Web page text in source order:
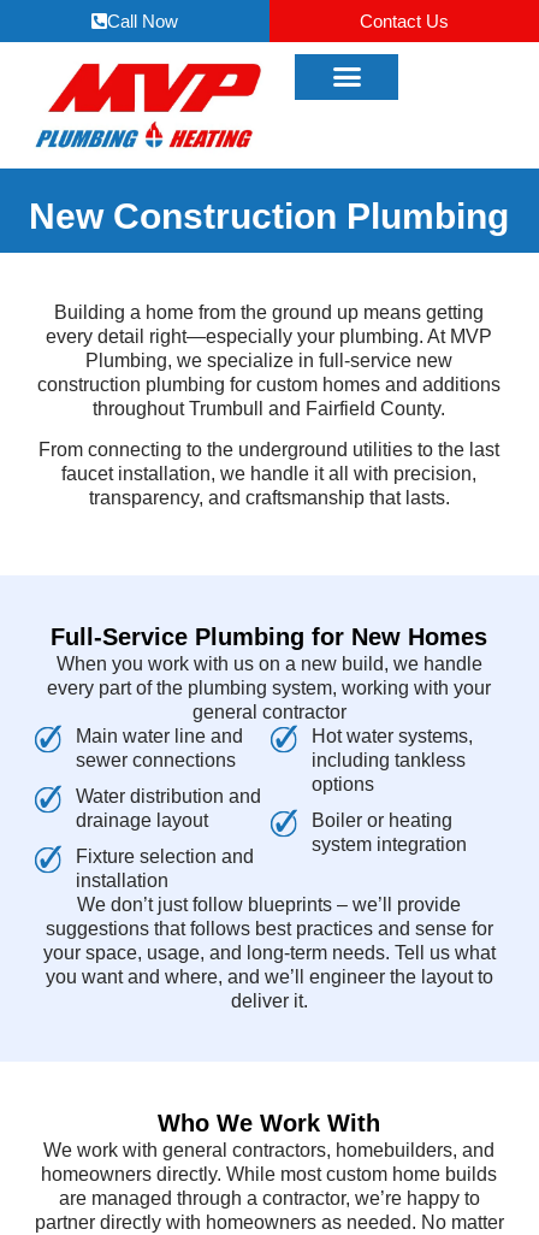
Call Now Contact Us
New Construction Plumbing
Building a home from the ground up means getting
every detail right—especially your plumbing. At MVP
Plumbing, we specialize in full-service new
construction plumbing for custom homes and additions
throughout Trumbull and Fairfield County.
From connecting to the underground utilities to the last
faucet installation, we handle it all with precision,
transparency, and craftsmanship that lasts.
Full-Service Plumbing for New Homes
When you work with us on a new build, we handle
every part of the plumbing system, working with your
general contractor
Main water line and
sewer connections
Water distribution and
drainage layout
Fixture selection and
installation
Hot water systems,
including tankless
options
Boiler or heating
system integration
We don’t just follow blueprints – we’ll provide
suggestions that follows best practices and sense for
your space, usage, and long-term needs. Tell us what
you want and where, and we’ll engineer the layout to
deliver it.
Who We Work With
We work with general contractors, homebuilders, and
homeowners directly. While most custom home builds
are managed through a contractor, we’re happy to
partner directly with homeowners as needed. No matter